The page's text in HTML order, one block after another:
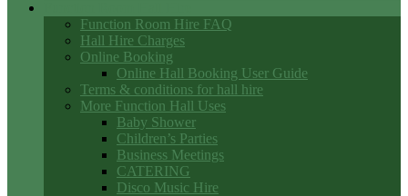
Function Room Hire FAQ
Hall Hire Charges
Online Booking
Online Hall Booking User Guide
Terms & conditions for hall hire
More Function Hall Uses
Baby Shower
Children’s Parties
Business Meetings
CATERING
Disco Music Hire